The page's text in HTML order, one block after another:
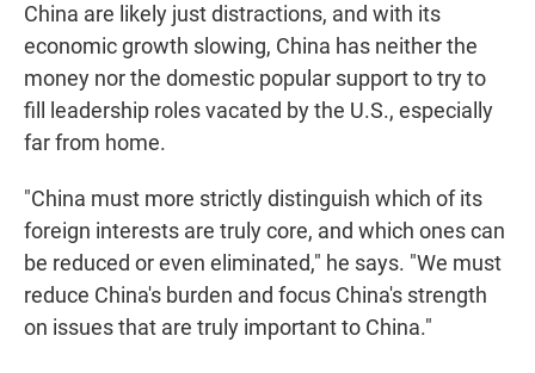
China are likely just distractions, and with its
economic growth slowing, China has neither the
money nor the domestic popular support to try to
fill leadership roles vacated by the U.S., especially
far from home.
"China must more strictly distinguish which of its
foreign interests are truly core, and which ones can
be reduced or even eliminated," he says. "We must
reduce China's burden and focus China's strength
on issues that are truly important to China."